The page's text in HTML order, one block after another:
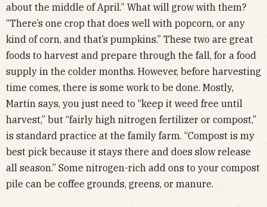
about the middle of April.” What will grow with them?
“There’s one crop that does well with popcorn, or any
kind of corn, and that’s pumpkins.” These two are great
foods to harvest and prepare through the fall, for a food
supply in the colder months. However, before harvesting
time comes, there is some work to be done. Mostly,
Martin says, you just need to “keep it weed free until
harvest,” but “fairly high nitrogen fertilizer or compost,”
is standard practice at the family farm. “Compost is my
best pick because it stays there and does slow release
all season.” Some nitrogen-rich add ons to your compost
pile can be coffee grounds, greens, or manure.